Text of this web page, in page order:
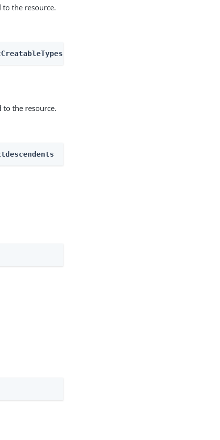
the resource.
to the resource.